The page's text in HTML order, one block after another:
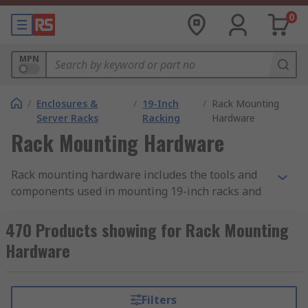
0
MPN
/ Enclosures &
Server Racks
/ 19-Inch
Racking
/ Rack Mounting
Hardware
Rack Mounting Hardware
Rack mounting hardware includes the tools and
components used in mounting 19-inch racks and
hardware used for this purpose, differing
according to the rack accessory it is used with and
the specific task to be completed. When putting
correct hardware necessary to complete the
470 Products showing for Rack Mounting
Hardware
Filters